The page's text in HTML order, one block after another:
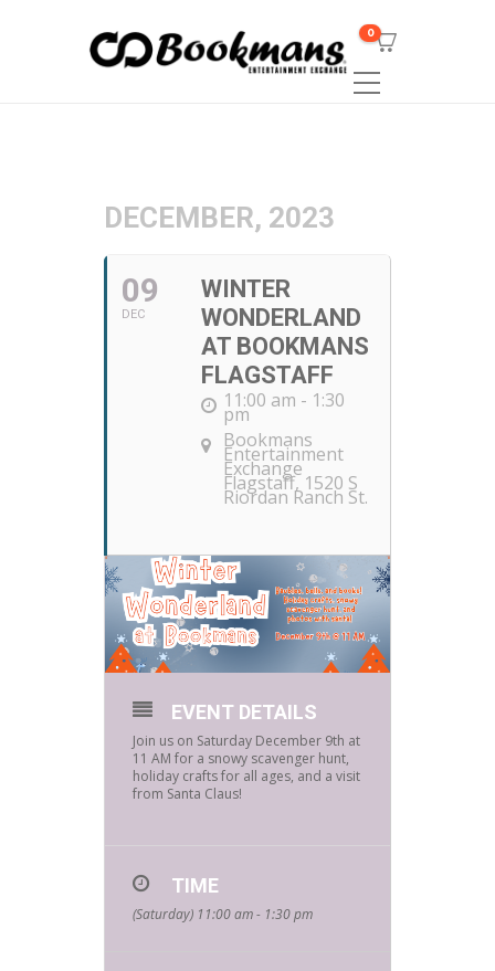
0
DECEMBER, 2023
09
DEC
WINTER
WONDERLAND
AT BOOKMANS
FLAGSTAFF
11:00 am - 1:30
pm
Bookmans
Entertainment
Exchange
Flagstaff, 1520 S
Riordan Ranch St.
EVENT DETAILS
Join us on Saturday December 9th at
11 AM for a snowy scavenger hunt,
holiday crafts for all ages, and a visit
from Santa Claus!
TIME
(Saturday) 11:00 am - 1:30 pm